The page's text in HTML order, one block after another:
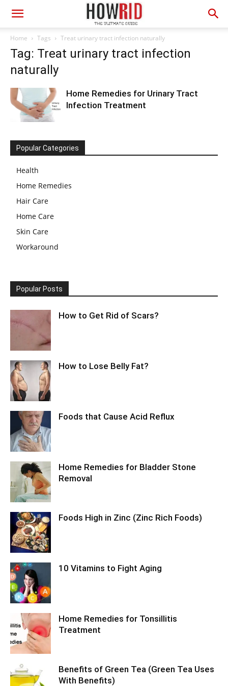
Home Tags Treat urinary tract infection naturally
Tag: Treat urinary tract infection
naturally
Home Remedies for Urinary Tract
Infection Treatment
Popular Categories
Health
Home Remedies
Hair Care
Home Care
Skin Care
Workaround
Popular Posts
How to Get Rid of Scars?
How to Lose Belly Fat?
Foods that Cause Acid Reflux
Home Remedies for Bladder Stone
Removal
Foods High in Zinc (Zinc Rich Foods)
10 Vitamins to Fight Aging
Home Remedies for Tonsillitis
Treatment
Benefits of Green Tea (Green Tea Uses
With Benefits)